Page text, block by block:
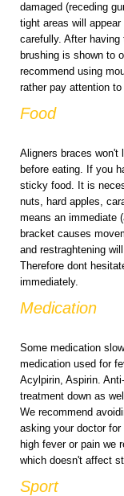
damaged (receding
tight areas will
carefully. After
brushing is shown to
recommend using
rather pay attention
Food
Aligners braces won't
before eating. If you
sticky food. It is
nuts, hard apples,
means an immediate
bracket causes
and restraghtening
Therefore dont
immediately.
Medication
Some medication
medication used for
Acylpirin, Aspirin.
treatment down as
We recommend
asking your doctor
high fever or pain we
which doesn't affect
Sport